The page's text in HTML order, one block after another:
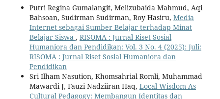
Putri Regina Gumalangit, Melizubaida Mahmud, Aqi
Bahsoan, Sudirman Sudirman, Roy Hasiru, Media
Internet sebagai Sumber Belajar terhadap Minat
Belajar Siswa , RISOMA : Jurnal Riset Sosial
Humaniora dan Pendidikan: Vol. 3 No. 4 (2025): Juli:
RISOMA : Jurnal Riset Sosial Humaniora dan
Pendidikan
Sri Ilham Nasution, Khomsahrial Romli, Muhammad
Mawardi J, Fauzi Nadziiran Haq, Local Wisdom As
Cultural Pedagogy: Membangun Identitas dan